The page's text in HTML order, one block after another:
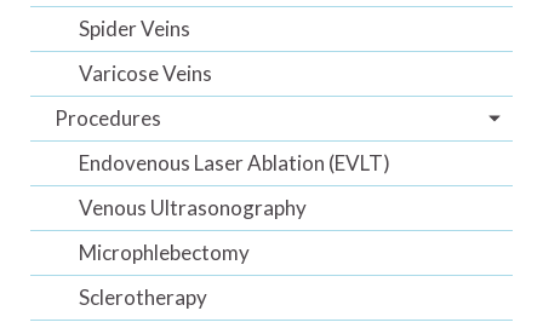
Spider Veins
Varicose Veins
Procedures
Endovenous Laser Ablation (EVLT)
Venous Ultrasonography
Microphlebectomy
Sclerotherapy